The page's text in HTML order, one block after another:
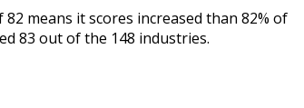
means it scores increased than 82% of
83 out of the 148 industries.